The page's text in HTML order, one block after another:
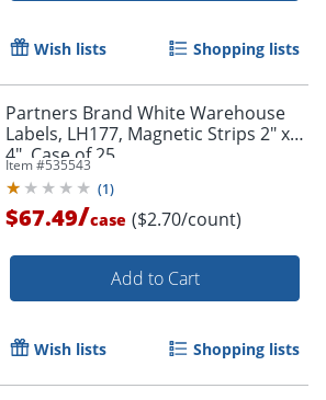
Order by 5pm and get it
Wish lists Shopping lists
Partners Brand White Warehouse
Labels, LH177, Magnetic Strips 2" x
4", Case of 25
Item #535543
(1)
$67.49/case ($2.70/count)
Add to Cart
Wish lists Shopping lists